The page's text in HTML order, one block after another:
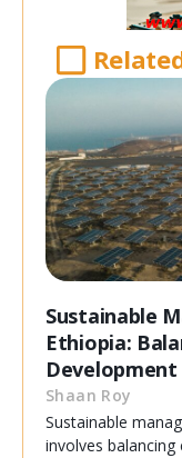
Sustainable
Ethiopia:
Development
Shaan Roy
Sustainable
involves